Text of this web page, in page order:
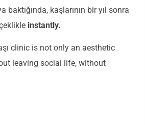
kaşlarının bir yıl sonra
instantly.
clinic is not only an aesthetic
leaving social life, without